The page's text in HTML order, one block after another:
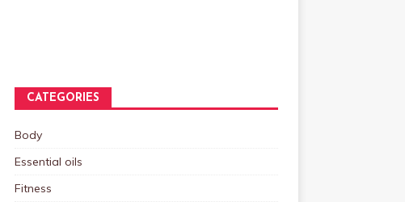
CATEGORIES
Body
Essential oils
Fitness